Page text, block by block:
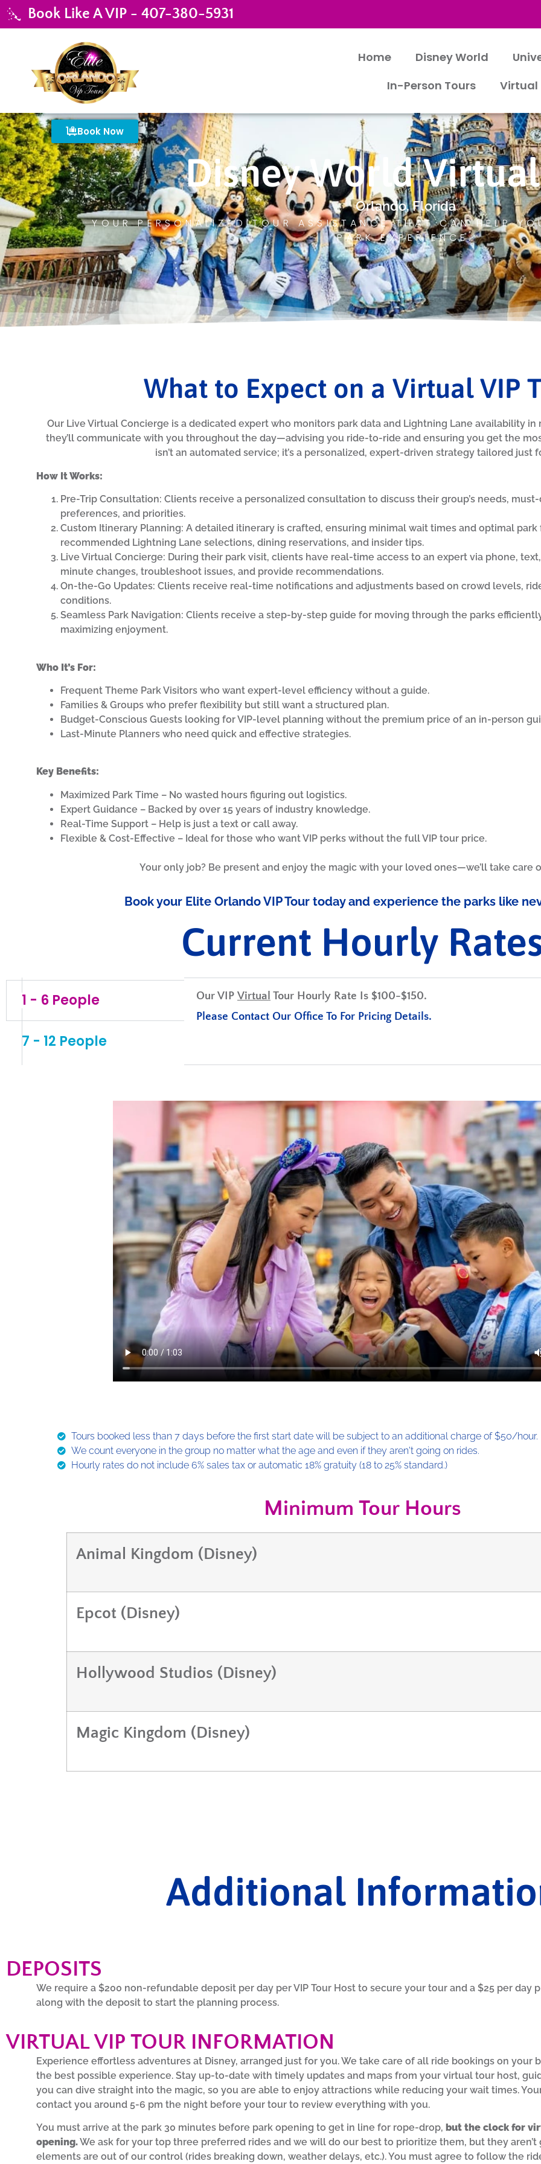
Book Like A VIP - 407-380-5931
Home Disney World
In-Person Tours
Virtual
Book Now
Disney World
Orlando, Florida
YOUR PERSONALIZED TOUR ASSISTANCE THAT CAN HELP
PARK EXPERIENCE.
What to Expect on a Virtual VIP
Our Live Virtual Concierge is a dedicated expert who monitors park data and Lightning Lane availability
they’ll communicate with you throughout the day—advising you ride-to-ride and ensuring you get the
isn’t an automated service; it’s a personalized, expert-driven strategy tailored just
How It Works:
Pre-Trip Consultation: Clients receive a personalized consultation to discuss their group’s needs,
preferences, and priorities.
Custom Itinerary Planning: A detailed itinerary is crafted, ensuring minimal wait times and optimal
recommended Lightning Lane selections, dining reservations, and insider tips.
Live Virtual Concierge: During their park visit, clients have real-time access to an expert via phone,
minute changes, troubleshoot issues, and provide recommendations.
On-the-Go Updates: Clients receive real-time notifications and adjustments based on crowd levels,
conditions.
Seamless Park Navigation: Clients receive a step-by-step guide for moving through the parks
maximizing enjoyment.
Who It’s For:
Frequent Theme Park Visitors who want expert-level efficiency without a guide.
Families & Groups who prefer flexibility but still want a structured plan.
Budget-Conscious Guests looking for VIP-level planning without the premium price of an in-person
Last-Minute Planners who need quick and effective strategies.
Key Benefits:
Maximized Park Time – No wasted hours figuring out logistics.
Expert Guidance – Backed by over 15 years of industry knowledge.
Real-Time Support – Help is just a text or call away.
Flexible & Cost-Effective – Ideal for those who want VIP perks without the full VIP tour price.
Your only job? Be present and enjoy the magic with your loved ones—we’ll take care
Book your Elite Orlando VIP Tour today and experience the parks like
Current Hourly
1 - 6 People
7 - 12 People
Our VIP Virtual Tour Hourly Rate Is $100-$150.
Please Contact Our Office To For Pricing Details.
Tours booked less than 7 days before the first start date will be subject to an additional charge of $50/hour.
We count everyone in the group no matter what the age and even if they aren't going on rides.
Hourly rates do not include 6% sales tax or automatic 18% gratuity (18 to 25% standard.)
Minimum Tour Hours
Animal Kingdom (Disney)
Epcot (Disney)
Hollywood Studios (Disney)
Magic Kingdom (Disney)
Additional
DEPOSITS
We require a $200 non-refundable deposit per day per VIP Tour Host to secure your tour and a $25 per day
along with the deposit to start the planning process.
VIRTUAL VIP TOUR INFORMATION
Experience effortless adventures at Disney, arranged just for you. We take care of all ride bookings on your
the best possible experience. Stay up-to-date with timely updates and maps from your virtual tour host,
you can dive straight into the magic, so you are able to enjoy attractions while reducing your wait times.
contact you around 5-6 pm the night before your tour to review everything with you.
You must arrive at the park 30 minutes before park opening to get in line for rope-drop, but the clock for
opening.We ask for your top three preferred rides and we will do our best to prioritize them, but they
elements are out of our control (rides breaking down, weather delays, etc.). You must agree to follow the